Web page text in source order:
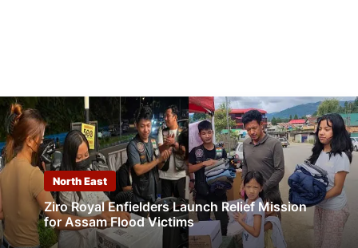
North East
Ziro Royal Enfielders Launch Relief Mission
for Assam Flood Victims